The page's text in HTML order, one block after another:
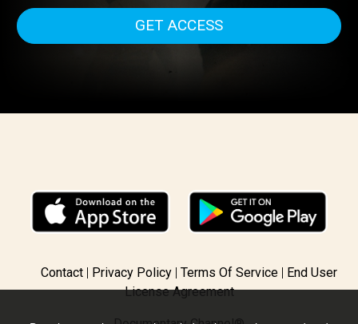
GET ACCESS
Contact Privacy Policy Terms Of Service
End User
License Agreement